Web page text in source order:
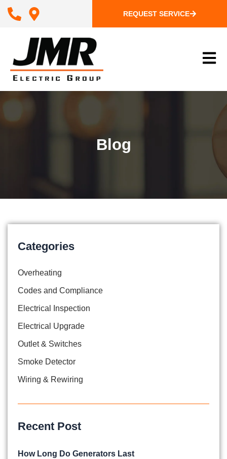
Skip
REQUEST SERVICE
Blog
Categories
Overheating
Codes and Compliance
Electrical Inspection
Electrical Upgrade
Outlet & Switches
Smoke Detector
Wiring & Rewiring
Recent Post
How Long Do Generators Last